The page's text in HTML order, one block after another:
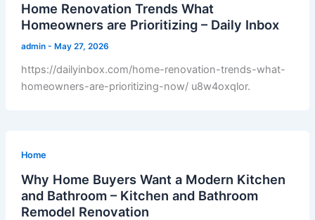
Home Renovation Trends What
Homeowners are Prioritizing – Daily Inbox
admin - May 27, 2026
https://dailyinbox.com/home-renovation-trends-what-
homeowners-are-prioritizing-now/ u8w4oxqlor.
Home
Why Home Buyers Want a Modern Kitchen
and Bathroom – Kitchen and Bathroom
Remodel Renovation